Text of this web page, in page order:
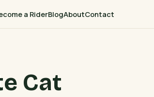
a RiderBlogAboutContact
Cat